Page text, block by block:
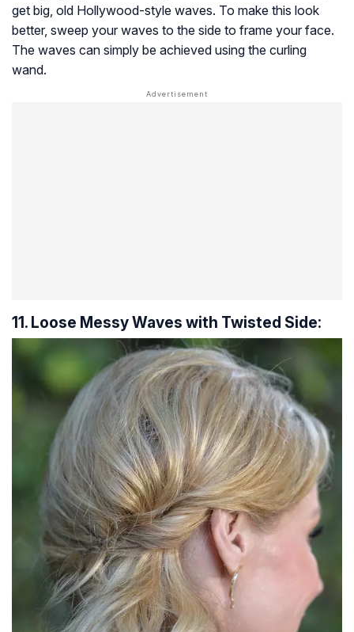
get big, old Hollywood-style waves. To make this look
better, sweep your waves to the side to frame your face.
The waves can simply be achieved using the curling
wand.
11. Loose Messy Waves with Twisted Side: